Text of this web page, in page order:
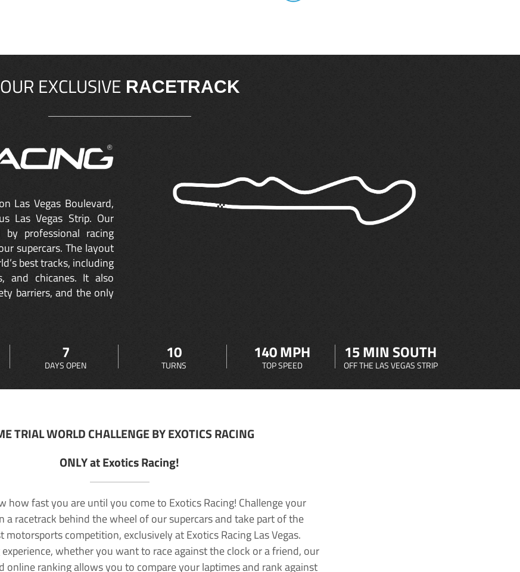
OUR EXCLUSIVE RACETRACK
Las Vegas Boulevard,
Las Vegas Strip. Our
by professional racing
supercars. The layout
best tracks, including
and chicanes. It also
barriers, and the only
7
DAYS OPEN
10
TURNS
140 MPH
TOP SPEED
15 MIN SOUTH
OFF THE LAS VEGAS STRIP
TRIAL WORLD CHALLENGE BY EXOTICS RACING
ONLY at Exotics Racing!
how fast you are until you come to Exotics Racing! Challenge your
a racetrack behind the wheel of our supercars and take part of the
motorsports competition, exclusively at Exotics Racing Las Vegas.
whether you want to race against the clock or a friend, our
online ranking allows you to compare your laptimes and rank against